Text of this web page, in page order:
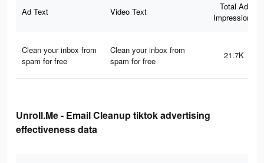
Ad Text Video Text
Total Ad
Impressions
Clean your inbox from
spam for free
Clean your inbox from
spam for free
21.7K
Unroll.Me - Email Cleanup tiktok advertising
effectiveness data